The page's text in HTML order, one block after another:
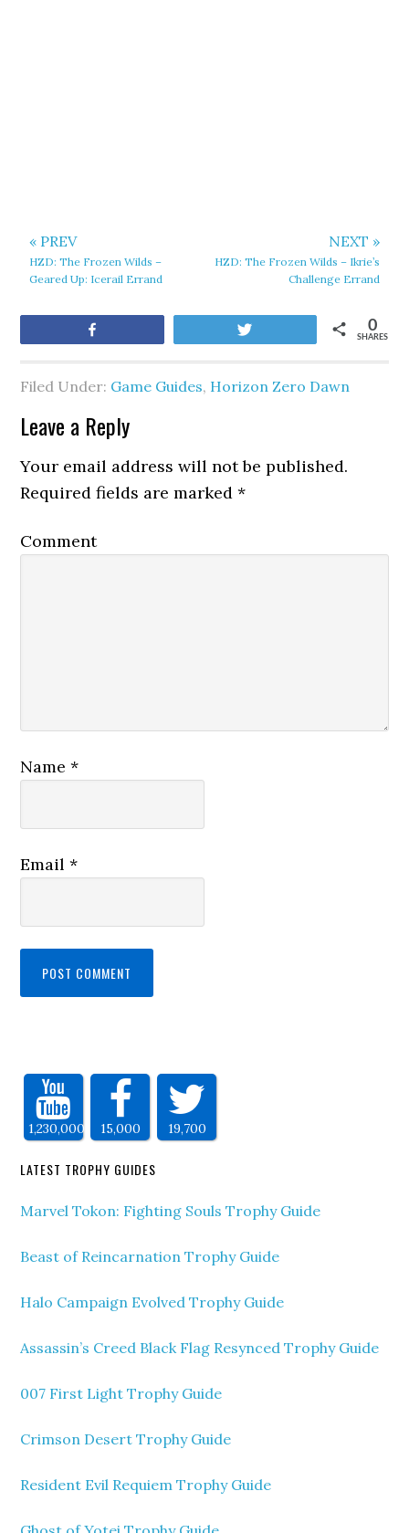
« PREV
HZD: The Frozen Wilds –
Geared Up: Icerail Errand
NEXT »
HZD: The Frozen Wilds – Ikrie’s
Challenge Errand
SHARES
0
Filed Under: Game Guides, Horizon Zero Dawn
Leave a Reply
Your email address will not be published.
Required fields are marked*
Comment
Name*
Email*
1,230,000 15,000 19,700
LATEST TROPHY GUIDES
Marvel Tokon: Fighting Souls Trophy Guide
Beast of Reincarnation Trophy Guide
Halo Campaign Evolved Trophy Guide
Assassin’s Creed Black Flag Resynced Trophy Guide
007 First Light Trophy Guide
Crimson Desert Trophy Guide
Resident Evil Requiem Trophy Guide